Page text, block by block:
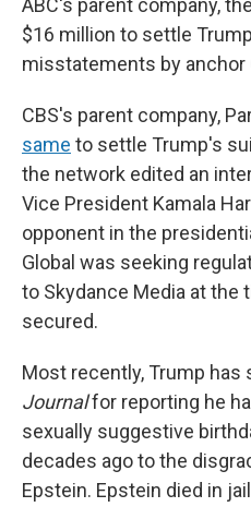
ABC's parent company,
$16 million to settle
misstatements by anchor
CBS's parent company,
same to settle Trump's
the network edited an
Vice President Kamala
opponent in the
Global was seeking
to Skydance Media at the
secured.
Most recently, Trump has
Journalfor reporting he
sexually suggestive
decades ago to the
Epstein. Epstein died in